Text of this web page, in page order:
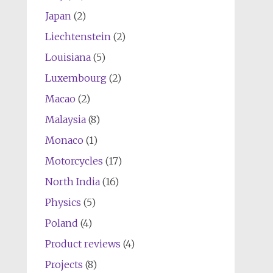
Japan(2)
Liechtenstein(2)
Louisiana(5)
Luxembourg (2)
Macao (2)
Malaysia(8)
Monaco (1)
Motorcycles (17)
North India(16)
Physics (5)
Poland (4)
Product reviews (4)
Projects (8)